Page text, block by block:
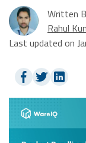
Written
Rahul
Last updated on